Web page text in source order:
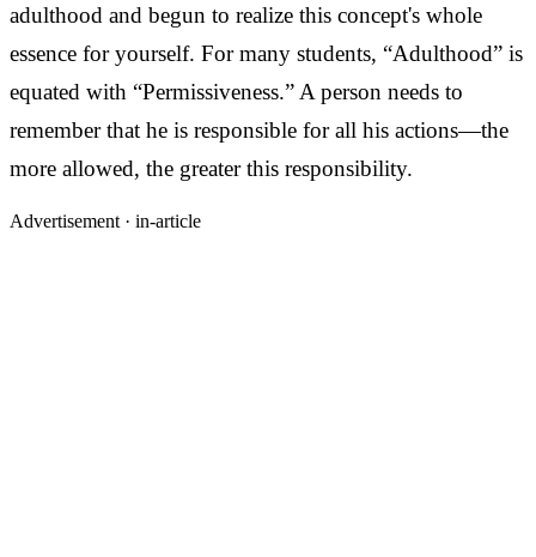
adulthood and begun to realize this concept's whole
essence for yourself. For many students, “Adulthood” is
equated with “Permissiveness.” A person needs to
remember that he is responsible for all his actions—the
more allowed, the greater this responsibility.
Advertisement · in-article